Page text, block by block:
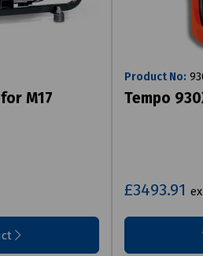
M17
Product No:
Tempo
£3493.91